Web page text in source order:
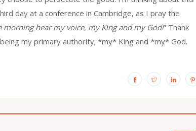
day at a conference in Cambridge, as I pray the
morning hear my voice, my King and my God!” Thank
my primary authority; *my* King and *my* God.